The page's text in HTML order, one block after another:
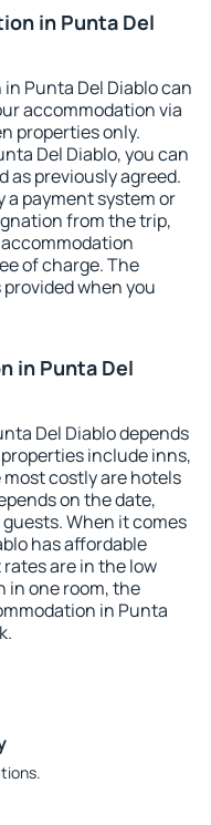
in Punta Del
Punta Del Diablo can
accommodation via
properties only.
Del Diablo, you can
as previously agreed.
a payment system or
from the trip,
of charge. The
when you
in Punta Del
Del Diablo depends
include inns,
costly are hotels
on the date,
When it comes
has affordable
are in the low
in one room, the
in Punta